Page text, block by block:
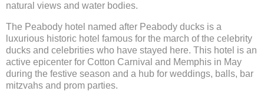
natural views and water bodies.
The Peabody hotel named after Peabody ducks is a
luxurious historic hotel famous for the march of the celebrity
ducks and celebrities who have stayed here. This hotel is an
active epicenter for Cotton Carnival and Memphis in May
during the festive season and a hub for weddings, balls, bar
mitzvahs and prom parties.